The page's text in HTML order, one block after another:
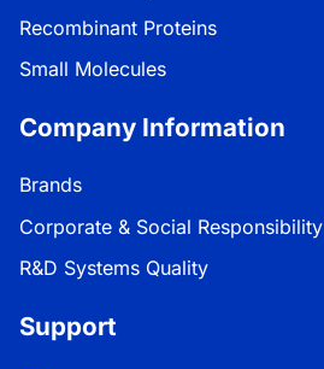
Recombinant Proteins
Small Molecules
Company Information
Brands
Corporate & Social Responsibility
R&D Systems Quality
Support